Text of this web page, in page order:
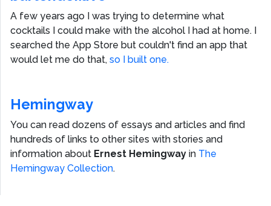
A few years ago I was trying to determine what
cocktails I could make with the alcohol I had at home. I
searched the App Store but couldn't find an app that
would let me do that, so I built one.
Hemingway
You can read dozens of essays and articles and find
hundreds of links to other sites with stories and
information about Ernest Hemingway in The
Hemingway Collection.